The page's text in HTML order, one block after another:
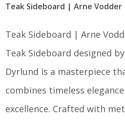
Teak Sideboard | Arne Vodder
Teak Sideboard | Arne
Teak Sideboard designed
Dyrlund is a masterpiece
combines timeless
excellence. Crafted with